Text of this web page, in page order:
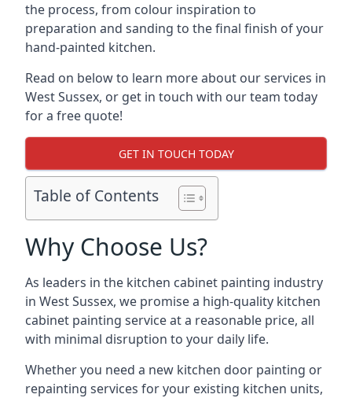
the process, from colour inspiration to
preparation and sanding to the final finish of your
hand-painted kitchen.
Read on below to learn more about our services in
West Sussex, or get in touch with our team today
for a free quote!
GET IN TOUCH TODAY
Table of Contents
Why Choose Us?
As leaders in the kitchen cabinet painting industry
in West Sussex, we promise a high-quality kitchen
cabinet painting service at a reasonable price, all
with minimal disruption to your daily life.
Whether you need a new kitchen door painting or
repainting services for your existing kitchen units,